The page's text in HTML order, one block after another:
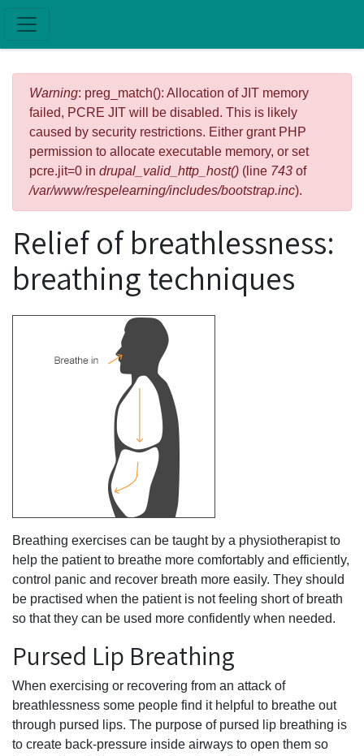
Error message
Warning: preg_match(): Allocation of JIT memory
failed, PCRE JIT will be disabled. This is likely
caused by security restrictions. Either grant PHP
permission to allocate executable memory, or set
pcre.jit=0 in drupal_valid_http_host() (line 743 of
/var/www/respelearning/includes/bootstrap.inc).
Relief of breathlessness:
breathing techniques
Breathing exercises can be taught by a physiotherapist to
help the patient to breathe more comfortably and efficiently,
control panic and recover breath more easily. They should
be practised when the patient is not feeling short of breath
so that they can be used more confidently when needed.
Pursed Lip Breathing
When exercising or recovering from an attack of
breathlessness some people find it helpful to breathe out
through pursed lips. The purpose of pursed lip breathing is
to create back-pressure inside airways to open them so